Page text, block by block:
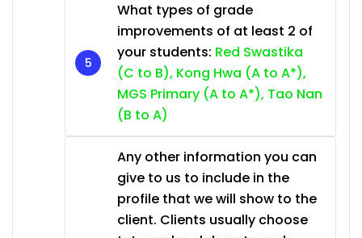
What types of grade
improvements of at least 2 of
your students: Red Swastika
(C to B), Kong Hwa (A to A*),
MGS Primary (A to A*), Tao Nan
(B to A)
Any other information you can
give to us to include in the
profile that we will show to the
client. Clients usually choose